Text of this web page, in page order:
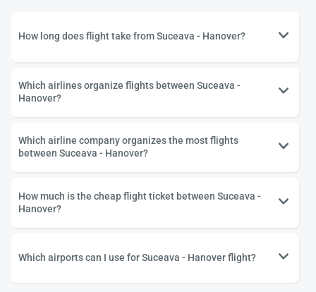
How long does flight take from Suceava - Hanover?
Which airlines organize flights between Suceava -
Hanover?
Which airline company organizes the most flights
between Suceava - Hanover?
How much is the cheap flight ticket between Suceava -
Hanover?
Which airports can I use for Suceava - Hanover flight?